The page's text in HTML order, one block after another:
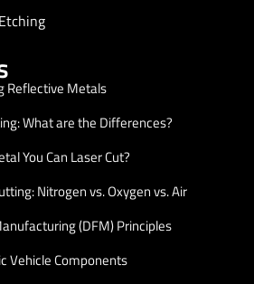
Reflective Metals
What are the Differences?
You Can Laser Cut?
Nitrogen vs. Oxygen vs. Air
(DFM) Principles
Vehicle Components